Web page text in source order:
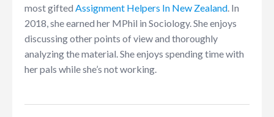
most gifted Assignment Helpers In New Zealand . In
2018, she earned her MPhil in Sociology. She enjoys
discussing other points of view and thoroughly
analyzing the material. She enjoys spending time with
her pals while she’s not working.